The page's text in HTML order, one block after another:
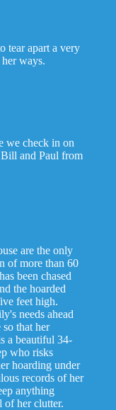
tear apart a very
ways.
we check in on
and Paul from
are the only
of more than 60
been chased
the hoarded
feet high.
needs ahead
that her
a beautiful 34-
who risks
hoarding under
records of her
anything
of her clutter.